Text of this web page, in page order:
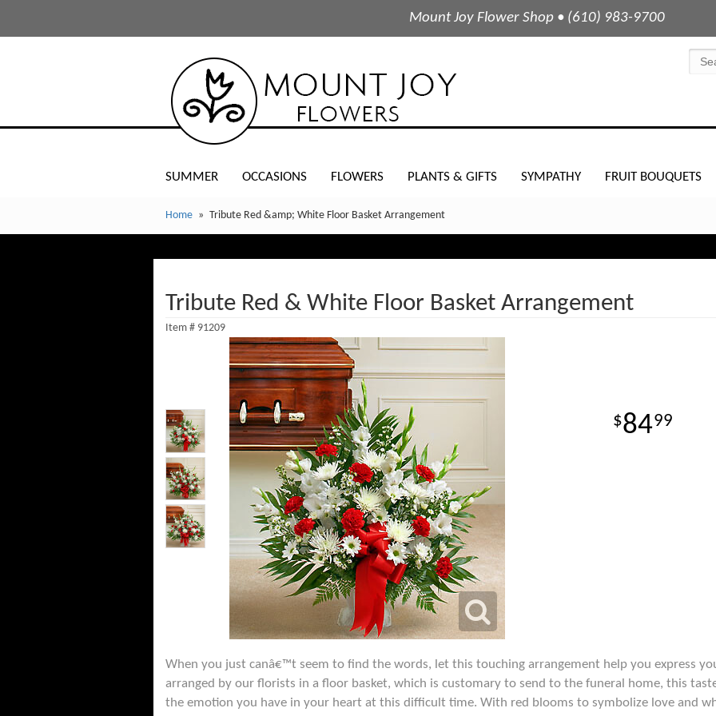
Mount Joy Flower Shop • (610) 983-9700
SUMMER OCCASIONS FLOWERS PLANTS & GIFTS SYMPATHY FRUIT BOUQUETS
Home Tribute Red &amp; White Floor Basket Arrangement
Tribute Red & White Floor Basket Arrangement
Item # 91209
8499
When you just canâ€™t seem to find the words, let this touching arrangement help you express
arranged by our florists in a floor basket, which is customary to send to the funeral home, this
the emotion you have in your heart at this difficult time. With red blooms to symbolize love and